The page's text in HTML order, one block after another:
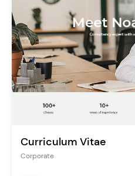
Curriculum Vitae
Corporate